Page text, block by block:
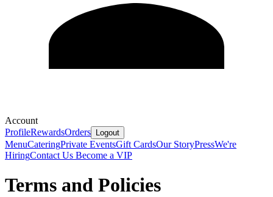
Account
ProfileRewardsOrders Logout
MenuCateringPrivate EventsGift CardsOur StoryPressWe're
HiringContact Us Become a VIP
Terms and Policies